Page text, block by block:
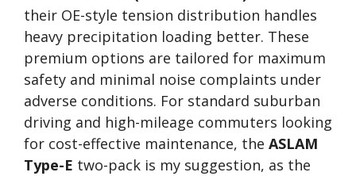
their OE-style tension distribution handles
heavy precipitation loading better. These
premium options are tailored for maximum
safety and minimal noise complaints under
adverse conditions. For standard suburban
driving and high-mileage commuters looking
for cost-effective maintenance, the ASLAM
Type-E two-pack is my suggestion, as the